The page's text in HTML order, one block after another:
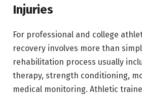
Injuries
For professional and college
recovery involves more than
rehabilitation process usually
therapy, strength conditioning,
medical monitoring. Athletic